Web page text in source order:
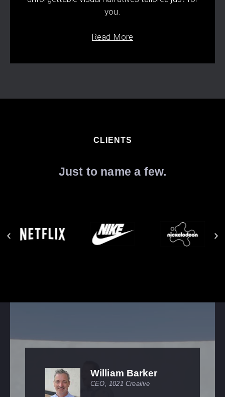
you.
Read More
CLIENTS
Just to name a few.
William Barker
CEO, 1021 Creaiive